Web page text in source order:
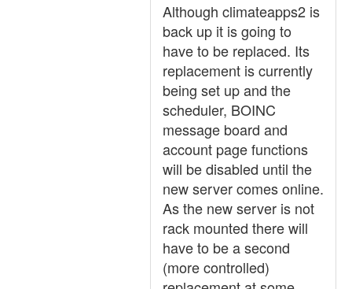
Although climateapps2 is
back up it is going to
have to be replaced. Its
replacement is currently
being set up and the
scheduler, BOINC
message board and
account page functions
will be disabled until the
new server comes online.
As the new server is not
rack mounted there will
have to be a second
(more controlled)